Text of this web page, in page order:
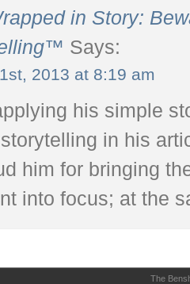
in Story:
Says:
2013 at 8:19 am
his simple
in his
him for bringing
into focus; at the
The